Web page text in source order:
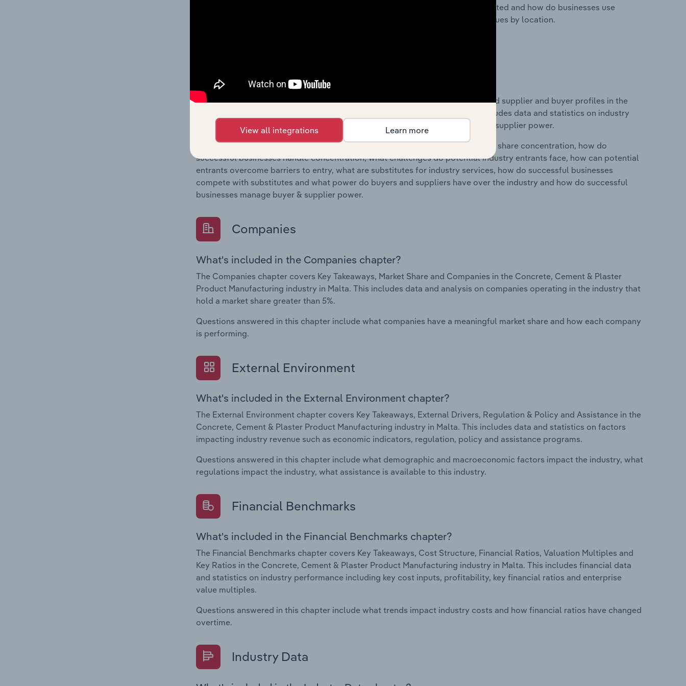
Questions answered in this chapter include where are industry businesses located and how do businesses use
location to their advantage. This includes data and statistics on industry revenues by location.
What's included in the Competitive Forces chapter?
The Competitive Forces chapter covers the concentration, barriers to entry and supplier and buyer profiles in the
Concrete, Cement & Plaster Product Manufacturing industry in Malta. This includes data and statistics on industry
market share concentration, barriers to entry, substitute products and buyer & supplier power.
Questions answered in this chapter include what impacts the industry's market share concentration, how do
successful businesses handle concentration, what challenges do potential industry entrants face, how can potential
entrants overcome barriers to entry, what are substitutes for industry services, how do successful businesses
compete with substitutes and what power do buyers and suppliers have over the industry and how do successful
businesses manage buyer & supplier power.
Companies
What's included in the Companies chapter?
The Companies chapter covers Key Takeaways, Market Share and Companies in the Concrete, Cement & Plaster
Product Manufacturing industry in Malta. This includes data and analysis on companies operating in the industry that
hold a market share greater than 5%.
Questions answered in this chapter include what companies have a meaningful market share and how each company
is performing.
External Environment
What's included in the External Environment chapter?
The External Environment chapter covers Key Takeaways, External Drivers, Regulation & Policy and Assistance in the
Concrete, Cement & Plaster Product Manufacturing industry in Malta. This includes data and statistics on factors
impacting industry revenue such as economic indicators, regulation, policy and assistance programs.
Questions answered in this chapter include what demographic and macroeconomic factors impact the industry, what
regulations impact the industry, what assistance is available to this industry.
Financial Benchmarks
What's included in the Financial Benchmarks chapter?
The Financial Benchmarks chapter covers Key Takeaways, Cost Structure, Financial Ratios, Valuation Multiples and
Key Ratios in the Concrete, Cement & Plaster Product Manufacturing industry in Malta. This includes financial data
and statistics on industry performance including key cost inputs, profitability, key financial ratios and enterprise
value multiples.
Questions answered in this chapter include what trends impact industry costs and how financial ratios have changed
overtime.
Industry Data
View all integrations Learn more